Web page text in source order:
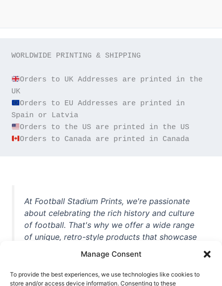
Manage Consent
To provide the best experiences, we use technologies like cookies to
store and/or access device information. Consenting to these
WORLDWIDE PRINTING & SHIPPING
Orders to UK Addresses are printed in the
Orders to EU Addresses are printed in
Orders to Canada are printed in Canada
At Football Stadium Prints, we're passionate
about celebrating the rich history and culture
of football. That's why we offer a wide range
of unique, retro-style products that showcase
unforgettable moments from the beautiful
game. Whether you're a die-hard fan or a